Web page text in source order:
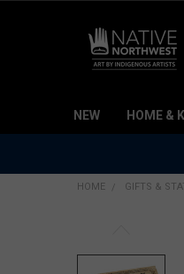
NEW HOME &
HOME GIFTS &